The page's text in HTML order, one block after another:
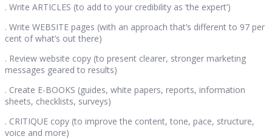
. Write ARTICLES (to add to your credibility as ‘the expert’)
. Write WEBSITE pages (with an approach that’s different to 97 per
cent of what’s out there)
. Review website copy (to present clearer, stronger marketing
messages geared to results)
. Create E-BOOKS (guides, white papers, reports, information
sheets, checklists, surveys)
. CRITIQUE copy (to improve the content, tone, pace, structure,
voice and more)